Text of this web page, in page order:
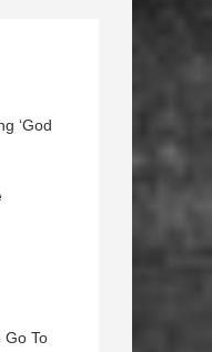
‘God
Go To